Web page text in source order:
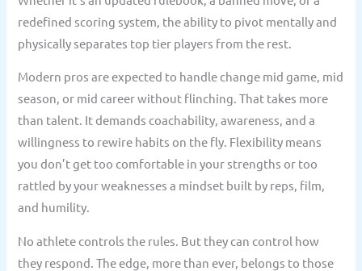
redefined scoring system, the ability to pivot mentally and
physically separates top tier players from the rest.
Modern pros are expected to handle change mid game, mid
season, or mid career without flinching. That takes more
than talent. It demands coachability, awareness, and a
willingness to rewire habits on the fly. Flexibility means
you don’t get too comfortable in your strengths or too
rattled by your weaknesses a mindset built by reps, film,
and humility.
No athlete controls the rules. But they can control how
they respond. The edge, more than ever, belongs to those